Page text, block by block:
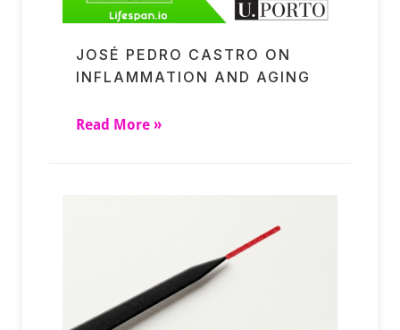
JOSÉ PEDRO CASTRO ON
INFLAMMATION AND AGING
Read More »